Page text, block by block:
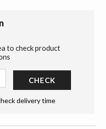
to check product
CHECK
delivery time